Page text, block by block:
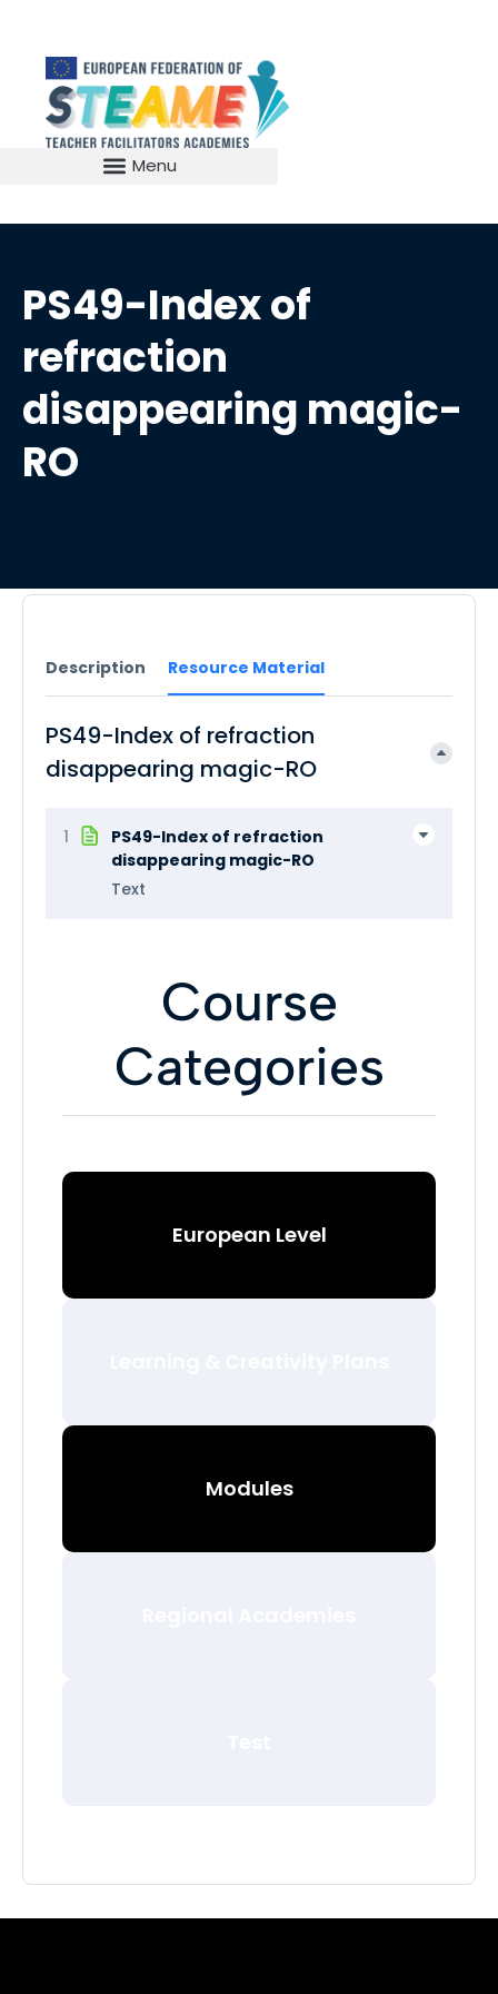
PS49-Index of
refraction
disappearing magic-
RO
Description Resource Material
PS49-Index of refraction
disappearing magic-RO
1
PS49-Index of refraction
disappearing magic-RO
Text
Course
Categories
European Level
Modules